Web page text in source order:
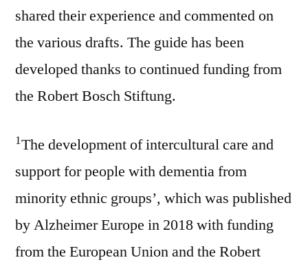
shared their experience and commented on
the various drafts. The guide has been
developed thanks to continued funding from
the Robert Bosch Stiftung.
1The development of intercultural care and
support for people with dementia from
minority ethnic groups’, which was published
by Alzheimer Europe in 2018 with funding
from the European Union and the Robert